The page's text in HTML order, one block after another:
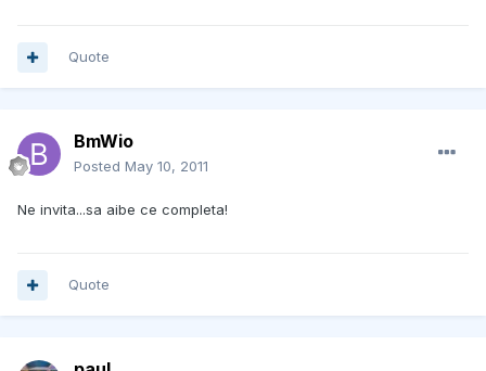
Quote
BmWio
Posted May 10, 2011
Ne invita...sa aibe ce completa!
Quote